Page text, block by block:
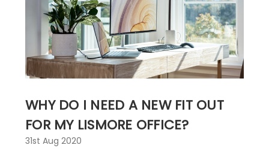
WHY DO I NEED A NEW FIT OUT
FOR MY LISMORE OFFICE?
31st Aug 2020